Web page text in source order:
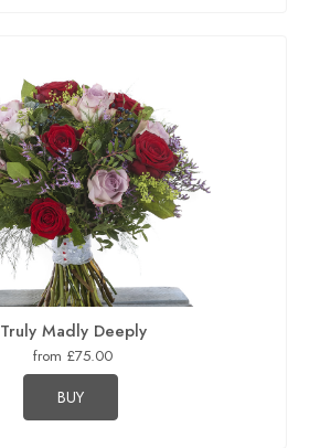
Truly Madly Deeply
from £75.00
BUY